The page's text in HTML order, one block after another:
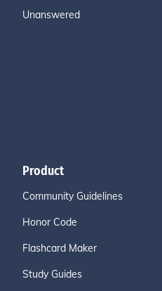
Unanswered
Product
Community Guidelines
Honor Code
Flashcard Maker
Study Guides